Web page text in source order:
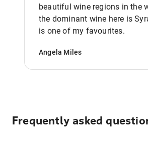
beautiful wine regions in the
the dominant wine here is
is one of my favourites.
Angela Miles
Frequently asked